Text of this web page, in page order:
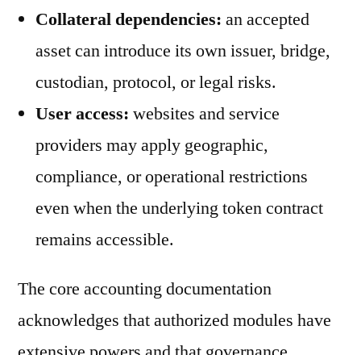
Collateral dependencies: an accepted
asset can introduce its own issuer, bridge,
custodian, protocol, or legal risks.
User access: websites and service
providers may apply geographic,
compliance, or operational restrictions
even when the underlying token contract
remains accessible.
The core accounting documentation
acknowledges that authorized modules have